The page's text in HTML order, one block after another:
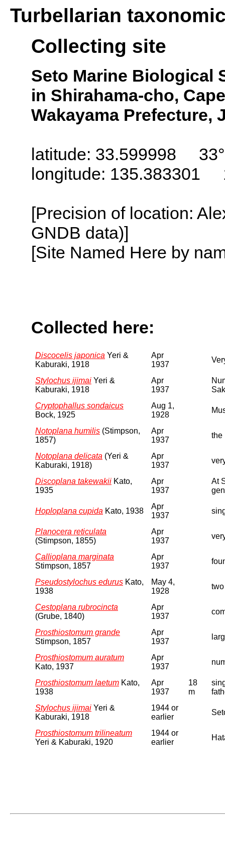
Turbellarian
Collecting site
Seto Marine Biological
in Shirahama-cho,
Wakayama Prefecture,
latitude: 33.599998
longitude: 135.383301
[Precision of location:
GNDB data)]
[Site Named Here by
Collected here:
Discocelis japonica Yeri &
Kaburaki, 1918
Apr
1937
Stylochus ijimai Yeri &
Kaburaki, 1918
Apr
1937
Cryptophallus sondaicus
Bock, 1925
Aug 1,
1928
Notoplana humilis (Stimpson,
1857)
Apr
1937
the
Notoplana delicata (Yeri &
Kaburaki, 1918)
Apr
1937
Discoplana takewakii Kato,
1935
Apr
1937
At
Hoploplana cupida Kato, 1938
Apr
1937
Planocera reticulata
(Stimpson, 1855)
Apr
1937
Callioplana marginata
Stimpson, 1857
Apr
1937
Pseudostylochus edurus Kato,
1938
May 4,
1928
Cestoplana rubrocincta
(Grube, 1840)
Apr
1937
Prosthiostomum grande
Stimpson, 1857
Apr
1937
Prosthiostomum auratum
Kato, 1937
Apr
1937
Prosthiostomum laetum Kato,
1938
Apr
1937
18
m
Stylochus ijimai Yeri &
Kaburaki, 1918
1944 or
earlier
Prosthiostomum trilineatum
Yeri & Kaburaki, 1920
1944 or
earlier